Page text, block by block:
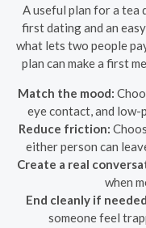
A useful plan for a
first dating and an
what lets two people
plan can make a first
Match the mood:
eye contact, and low-
Reduce friction:
either person can
Create a real
when
End cleanly if
someone feel